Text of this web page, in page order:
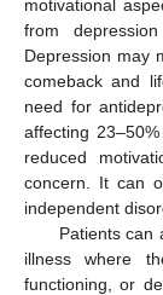
motivational
from
Depression may
comeback and
need for
affecting
reduced
concern. It can
independent
Patients can
illness where
functioning, or